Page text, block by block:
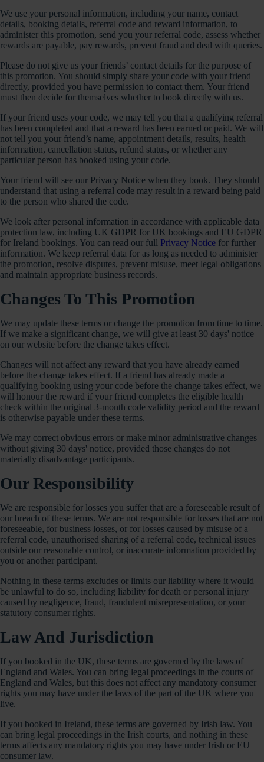
We use your personal information, including your name, contact
details, booking details, referral code and reward information, to
administer this promotion, send you your referral code, assess whether
rewards are payable, pay rewards, prevent fraud and deal with queries.
Please do not give us your friends’ contact details for the purpose of
this promotion. You should simply share your code with your friend
directly, provided you have permission to contact them. Your friend
must then decide for themselves whether to book directly with us.
If your friend uses your code, we may tell you that a qualifying referral
has been completed and that a reward has been earned or paid. We will
not tell you your friend’s name, appointment details, results, health
information, cancellation status, refund status, or whether any
particular person has booked using your code.
Your friend will see our Privacy Notice when they book. They should
understand that using a referral code may result in a reward being paid
to the person who shared the code.
We look after personal information in accordance with applicable data
protection law, including UK GDPR for UK bookings and EU GDPR
for Ireland bookings. You can read our full Privacy Notice for further
information. We keep referral data for as long as needed to administer
the promotion, resolve disputes, prevent misuse, meet legal obligations
and maintain appropriate business records.
Changes To This Promotion
We may update these terms or change the promotion from time to time.
If we make a significant change, we will give at least 30 days' notice
on our website before the change takes effect.
Changes will not affect any reward that you have already earned
before the change takes effect. If a friend has already made a
qualifying booking using your code before the change takes effect, we
will honour the reward if your friend completes the eligible health
check within the original 3-month code validity period and the reward
is otherwise payable under these terms.
We may correct obvious errors or make minor administrative changes
without giving 30 days' notice, provided those changes do not
materially disadvantage participants.
Our Responsibility
We are responsible for losses you suffer that are a foreseeable result of
our breach of these terms. We are not responsible for losses that are not
foreseeable, for business losses, or for losses caused by misuse of a
referral code, unauthorised sharing of a referral code, technical issues
outside our reasonable control, or inaccurate information provided by
you or another participant.
Nothing in these terms excludes or limits our liability where it would
be unlawful to do so, including liability for death or personal injury
caused by negligence, fraud, fraudulent misrepresentation, or your
statutory consumer rights.
Law And Jurisdiction
If you booked in the UK, these terms are governed by the laws of
England and Wales. You can bring legal proceedings in the courts of
England and Wales, but this does not affect any mandatory consumer
rights you may have under the laws of the part of the UK where you
live.
If you booked in Ireland, these terms are governed by Irish law. You
can bring legal proceedings in the Irish courts, and nothing in these
terms affects any mandatory rights you may have under Irish or EU
consumer law.